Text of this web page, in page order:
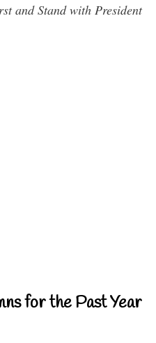
and Stand with President
for the Past Year